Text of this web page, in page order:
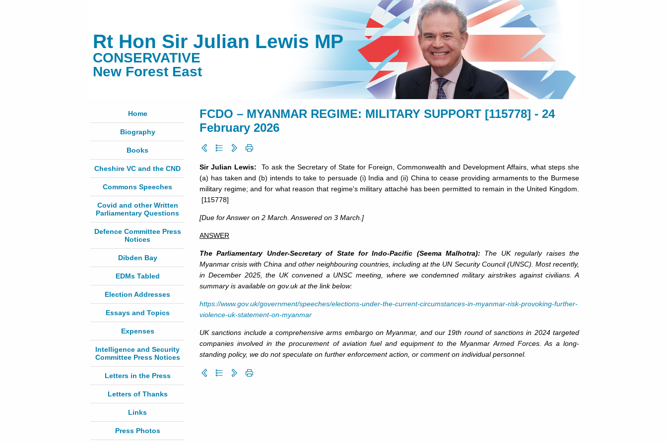
Rt Hon Sir Julian Lewis MP
CONSERVATIVE
New Forest East
Home
Biography
Books
Cheshire VC and the CND
Commons Speeches
Covid and other Written
Parliamentary Questions
Defence Committee Press
Notices
Dibden Bay
EDMs Tabled
Election Addresses
Essays and Topics
Expenses
Intelligence and Security
Committee Press Notices
Letters in the Press
Letters of Thanks
Links
Press Photos
FCDO – MYANMAR REGIME: MILITARY SUPPORT [115778] - 24
February 2026
Sir Julian Lewis:
To ask the Secretary of State for Foreign, Commonwealth and Development Affairs, what steps she
(a) has taken and (b) intends to take to persuade (i) India and (ii) China to cease providing armaments to the Burmese
military regime; and for what reason that regime's military attaché has been permitted to remain in the United Kingdom.
[115778]
[Due for Answer on 2 March. Answered on 3 March.]
ANSWER
The Parliamentary Under-Secretary of State for Indo-Pacific (Seema Malhotra): The UK regularly raises the
Myanmar crisis with China and other neighbouring countries, including at the UN Security Council (UNSC). Most recently,
in December 2025, the UK convened a UNSC meeting, where we condemned military airstrikes against civilians. A
summary is available on gov.uk at the link below:
https://www.gov.uk/government/speeches/elections-under-the-current-circumstances-in-myanmar-risk-provoking-further-
violence-uk-statement-on-myanmar
UK sanctions include a comprehensive arms embargo on Myanmar, and our 19th round of sanctions in 2024 targeted
companies involved in the procurement of aviation fuel and equipment to the Myanmar Armed Forces. As a long-
standing policy, we do not speculate on further enforcement action, or comment on individual personnel.